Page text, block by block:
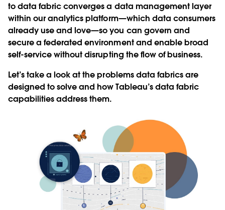
to data fabric converges a data management layer
within our analytics platform—which data consumers
already use and love—so you can govern and
secure a federated environment and enable broad
self-service without disrupting the flow of business.
Let’s take a look at the problems data fabrics are
designed to solve and how Tableau’s data fabric
capabilities address them.